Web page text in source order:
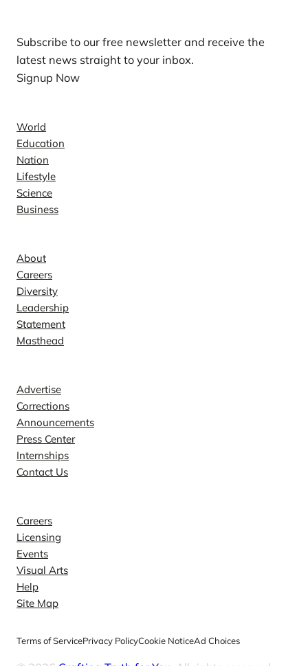
Subscribe to our free newsletter and receive the
latest news straight to your inbox.
Signup Now
World
Education
Nation
Lifestyle
Science
Business
About
Careers
Diversity
Leadership
Statement
Masthead
Advertise
Corrections
Announcements
Press Center
Internships
Contact Us
Careers
Licensing
Events
Visual Arts
Help
Site Map
Terms of ServicePrivacy PolicyCookie NoticeAd Choices